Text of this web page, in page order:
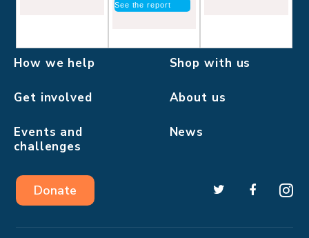
See the report
How we help Shop with us
Get involved About us
Events and
challenges
News
Donate